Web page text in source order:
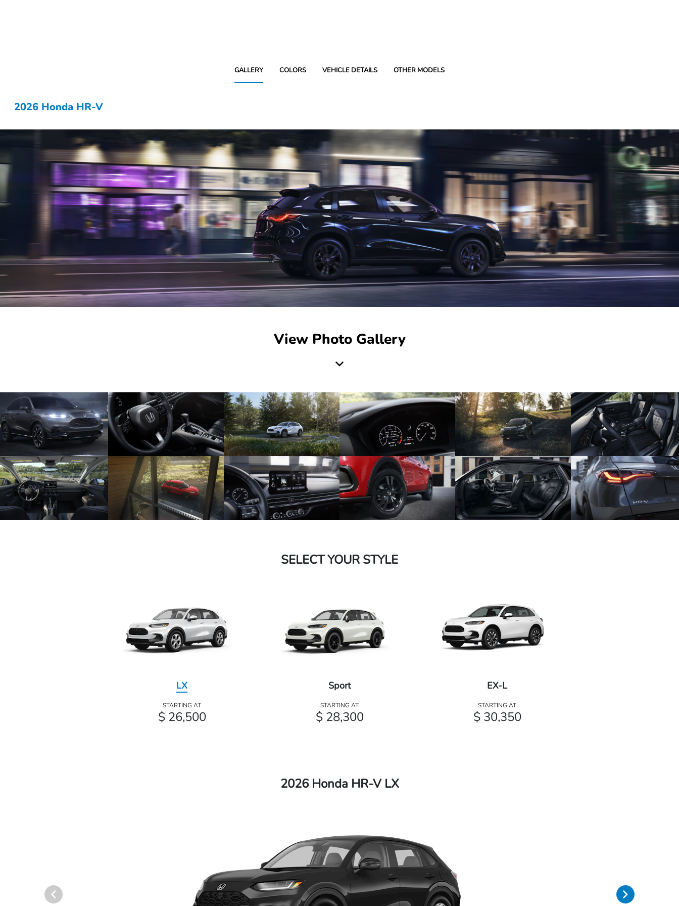
GALLERY COLORS VEHICLE DETAILS OTHER MODELS
2026 Honda HR-V
View Photo Gallery
SELECT YOUR STYLE
LX
STARTING AT
$ 26,500
Sport
STARTING AT
$ 28,300
EX-L
STARTING AT
$ 30,350
2026 Honda HR-V LX